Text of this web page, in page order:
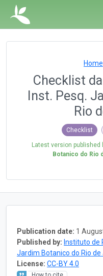
Home
Checklist
Inst. Pesq.
Rio
Checklist
Latest version published
Botanico do Rio
Publication date: 1
Published by: Instituto de
Jardim Botanico do Rio de
License: CC-BY 4.0